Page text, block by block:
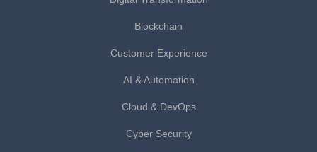
Blockchain
Customer Experience
AI & Automation
Cloud & DevOps
Cyber Security